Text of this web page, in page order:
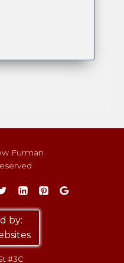
Furman
by:
#3C